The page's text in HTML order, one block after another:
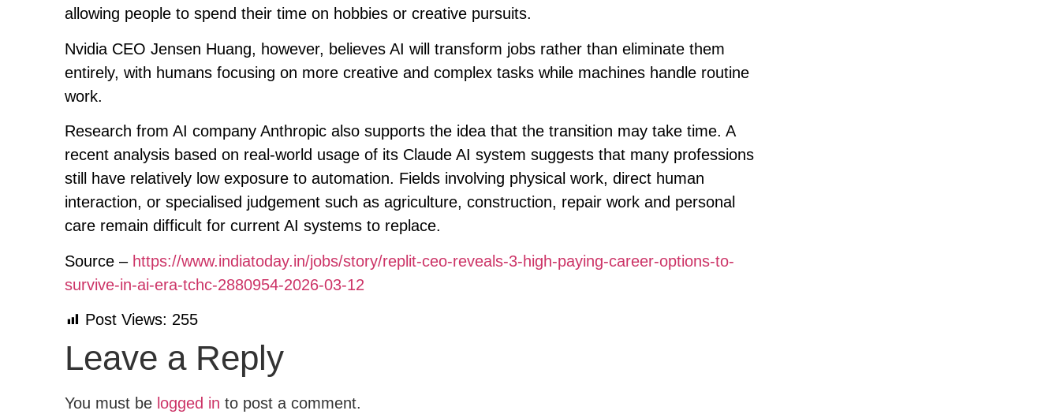
allowing people to spend their time on hobbies or creative pursuits.
Nvidia CEO Jensen Huang, however, believes AI will transform jobs rather than eliminate them
entirely, with humans focusing on more creative and complex tasks while machines handle routine
work.
Research from AI company Anthropic also supports the idea that the transition may take time. A
recent analysis based on real-world usage of its Claude AI system suggests that many professions
still have relatively low exposure to automation. Fields involving physical work, direct human
interaction, or specialised judgement such as agriculture, construction, repair work and personal
care remain difficult for current AI systems to replace.
Source – https://www.indiatoday.in/jobs/story/replit-ceo-reveals-3-high-paying-career-options-to-
survive-in-ai-era-tchc-2880954-2026-03-12
Post Views: 255
Leave a Reply
You must be logged in to post a comment.